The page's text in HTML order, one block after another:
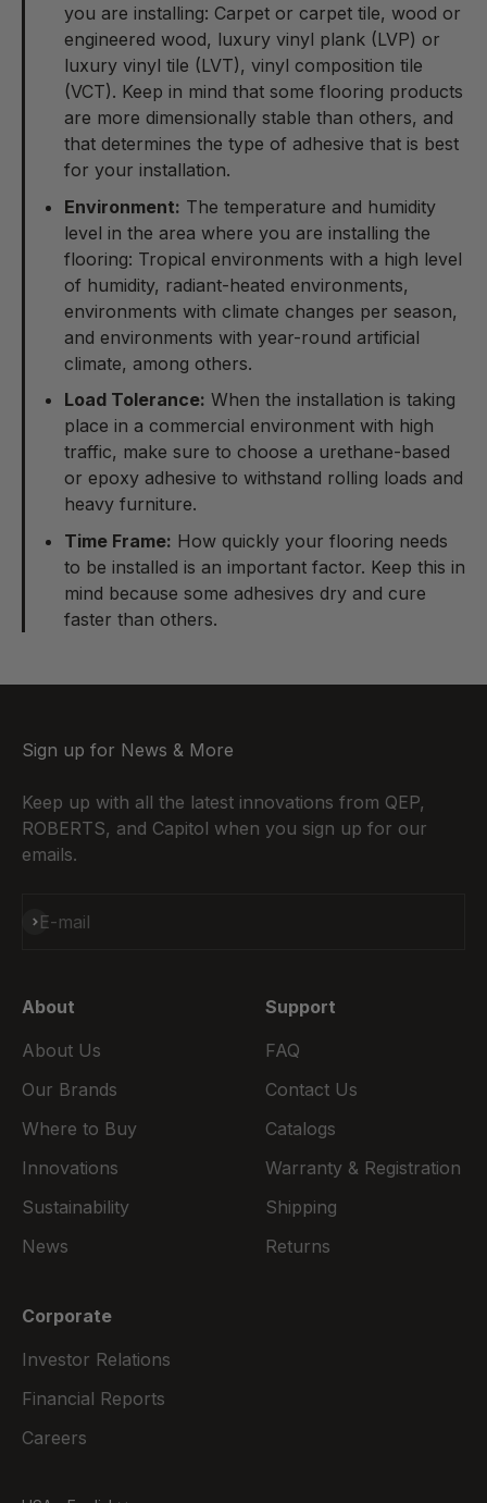
you are installing: Carpet or carpet tile, wood or
engineered wood, luxury vinyl plank (LVP) or
luxury vinyl tile (LVT), vinyl composition tile
(VCT). Keep in mind that some flooring products
are more dimensionally stable than others, and
that determines the type of adhesive that is best
for your installation.
Environment: The temperature and humidity
level in the area where you are installing the
flooring: Tropical environments with a high level
of humidity, radiant-heated environments,
environments with climate changes per season,
and environments with year-round artificial
climate, among others.
Load Tolerance: When the installation is taking
place in a commercial environment with high
traffic, make sure to choose a urethane-based
or epoxy adhesive to withstand rolling loads and
heavy furniture.
Time Frame: How quickly your flooring needs
to be installed is an important factor. Keep this in
mind because some adhesives dry and cure
faster than others.
Sign up for News & More
Keep up with all the latest innovations from QEP,
ROBERTS, and Capitol when you sign up for our
emails.
E-mail
Subscribe
About
About Us
Our Brands
Where to Buy
Innovations
Sustainability
News
Support
FAQ
Contact Us
Catalogs
Warranty & Registration
Shipping
Returns
Corporate
Investor Relations
Financial Reports
Careers